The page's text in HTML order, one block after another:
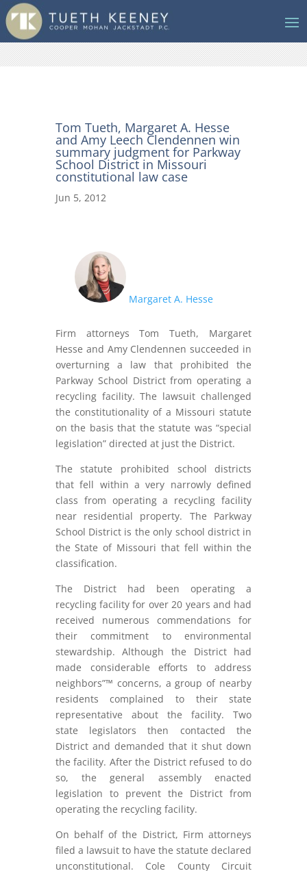
Tom Tueth, Margaret A. Hesse
and Amy Leech Clendennen win
summary judgment for Parkway
School District in Missouri
constitutional law case
Jun 5, 2012
Margaret A. Hesse
Firm attorneys Tom Tueth, Margaret
Hesse and Amy Clendennen succeeded in
overturning a law that prohibited the
Parkway School District from operating a
recycling facility. The lawsuit challenged
the constitutionality of a Missouri statute
on the basis that the statute was “special
legislation” directed at just the District.
The statute prohibited school districts
that fell within a very narrowly defined
class from operating a recycling facility
near residential property. The Parkway
School District is the only school district in
the State of Missouri that fell within the
classification.
The District had been operating a
recycling facility for over 20 years and had
received numerous commendations for
their commitment to environmental
stewardship. Although the District had
made considerable efforts to address
neighbors”™ concerns, a group of nearby
residents complained to their state
representative about the facility. Two
state legislators then contacted the
District and demanded that it shut down
the facility. After the District refused to do
so, the general assembly enacted
legislation to prevent the District from
operating the recycling facility.
On behalf of the District, Firm attorneys
filed a lawsuit to have the statute declared
unconstitutional. Cole County Circuit